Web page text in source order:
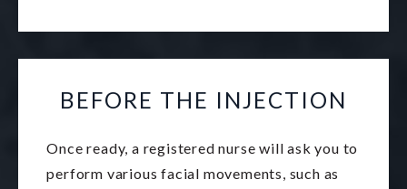
BEFORE THE INJECTION
Once ready, a registered nurse will ask you to
perform various facial movements, such as